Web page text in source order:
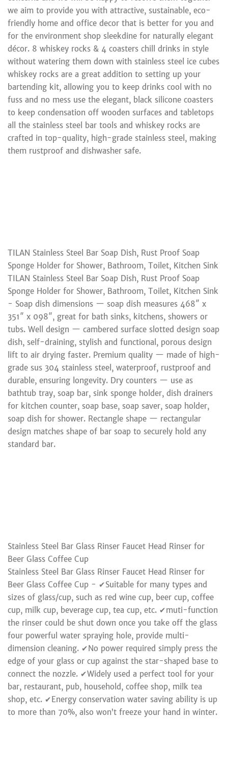
we aim to provide you with attractive, sustainable, eco-
friendly home and office decor that is better for you and
for the environment shop sleekdine for naturally elegant
décor. 8 whiskey rocks & 4 coasters chill drinks in style
without watering them down with stainless steel ice cubes
whiskey rocks are a great addition to setting up your
bartending kit, allowing you to keep drinks cool with no
fuss and no mess use the elegant, black silicone coasters
to keep condensation off wooden surfaces and tabletops
all the stainless steel bar tools and whiskey rocks are
crafted in top-quality, high-grade stainless steel, making
them rustproof and dishwasher safe.
TILAN Stainless Steel Bar Soap Dish, Rust Proof Soap
Sponge Holder for Shower, Bathroom, Toilet, Kitchen Sink
TILAN Stainless Steel Bar Soap Dish, Rust Proof Soap
Sponge Holder for Shower, Bathroom, Toilet, Kitchen Sink
- Soap dish dimensions — soap dish measures 468″ x
351″ x 098″, great for bath sinks, kitchens, showers or
tubs. Well design — cambered surface slotted design soap
dish, self-draining, stylish and functional, porous design
lift to air drying faster. Premium quality — made of high-
grade sus 304 stainless steel, waterproof, rustproof and
durable, ensuring longevity. Dry counters — use as
bathtub tray, soap bar, sink sponge holder, dish drainers
for kitchen counter, soap base, soap saver, soap holder,
soap dish for shower. Rectangle shape — rectangular
design matches shape of bar soap to securely hold any
standard bar.
Stainless Steel Bar Glass Rinser Faucet Head Rinser for
Beer Glass Coffee Cup
Stainless Steel Bar Glass Rinser Faucet Head Rinser for
Beer Glass Coffee Cup - ✔Suitable for many types and
sizes of glass/cup, such as red wine cup, beer cup, coffee
cup, milk cup, beverage cup, tea cup, etc. ✔muti-function
the rinser could be shut down once you take off the glass
four powerful water spraying hole, provide multi-
dimension cleaning. ✔No power required simply press the
edge of your glass or cup against the star-shaped base to
connect the nozzle. ✔Widely used a perfect tool for your
bar, restaurant, pub, household, coffee shop, milk tea
shop, etc. ✔Energy conservation water saving ability is up
to more than 70%, also won’t freeze your hand in winter.